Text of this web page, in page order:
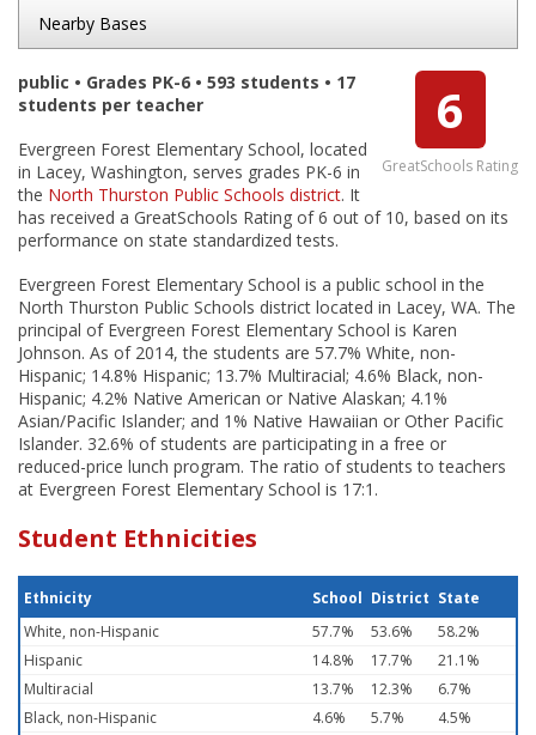
Nearby Bases
6
GreatSchools Rating
public • Grades PK-6 • 593 students • 17
students per teacher
Evergreen Forest Elementary School, located
in Lacey, Washington, serves grades PK-6 in
the North Thurston Public Schools district. It
has received a GreatSchools Rating of 6 out of 10, based on its
performance on state standardized tests.
Evergreen Forest Elementary School is a public school in the
North Thurston Public Schools district located in Lacey, WA. The
principal of Evergreen Forest Elementary School is Karen
Johnson. As of 2014, the students are 57.7% White, non-
Hispanic; 14.8% Hispanic; 13.7% Multiracial; 4.6% Black, non-
Hispanic; 4.2% Native American or Native Alaskan; 4.1%
Asian/Pacific Islander; and 1% Native Hawaiian or Other Pacific
Islander. 32.6% of students are participating in a free or
reduced-price lunch program. The ratio of students to teachers
at Evergreen Forest Elementary School is 17:1.
Student Ethnicities
Ethnicity School District State
White, non-Hispanic
57.7% 53.6%
58.2%
Hispanic
14.8% 17.7%
21.1%
Multiracial
13.7% 12.3%
6.7%
Black, non-Hispanic
4.6% 5.7%
4.5%